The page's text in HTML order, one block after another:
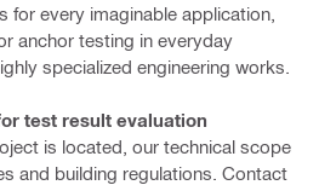
for every imaginable application,
anchor testing in everyday
specialized engineering works.
test result evaluation
is located, our technical scope
and building regulations. Contact